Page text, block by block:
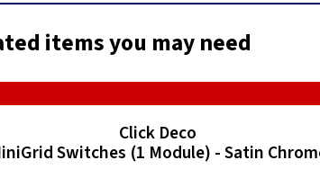
items you may need
Click Deco
Switches (1 Module) - Satin